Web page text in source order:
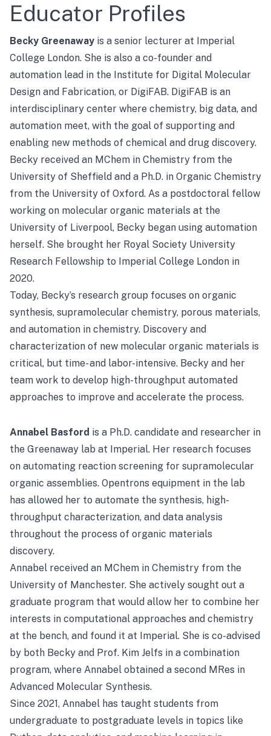
Educator Profiles
Becky Greenaway is a senior lecturer at Imperial
College London. She is also a co-founder and
automation lead in the Institute for Digital Molecular
Design and Fabrication, or DigiFAB. DigiFAB is an
interdisciplinary center where chemistry, big data, and
automation meet, with the goal of supporting and
enabling new methods of chemical and drug discovery.
Becky received an MChem in Chemistry from the
University of Sheffield and a Ph.D. in Organic Chemistry
from the University of Oxford. As a postdoctoral fellow
working on molecular organic materials at the
University of Liverpool, Becky began using automation
herself. She brought her Royal Society University
Research Fellowship to Imperial College London in
2020.
Today, Becky’s research group focuses on organic
synthesis, supramolecular chemistry, porous materials,
and automation in chemistry. Discovery and
characterization of new molecular organic materials is
critical, but time- and labor-intensive. Becky and her
team work to develop high-throughput automated
approaches to improve and accelerate the process.
Annabel Basford is a Ph.D. candidate and researcher in
the Greenaway lab at Imperial. Her research focuses
on automating reaction screening for supramolecular
organic assemblies. Opentrons equipment in the lab
has allowed her to automate the synthesis, high-
throughput characterization, and data analysis
throughout the process of organic materials
discovery.
Annabel received an MChem in Chemistry from the
University of Manchester. She actively sought out a
graduate program that would allow her to combine her
interests in computational approaches and chemistry
at the bench, and found it at Imperial. She is co-advised
by both Becky and Prof. Kim Jelfs in a combination
program, where Annabel obtained a second MRes in
Advanced Molecular Synthesis.
Since 2021, Annabel has taught students from
undergraduate to postgraduate levels in topics like